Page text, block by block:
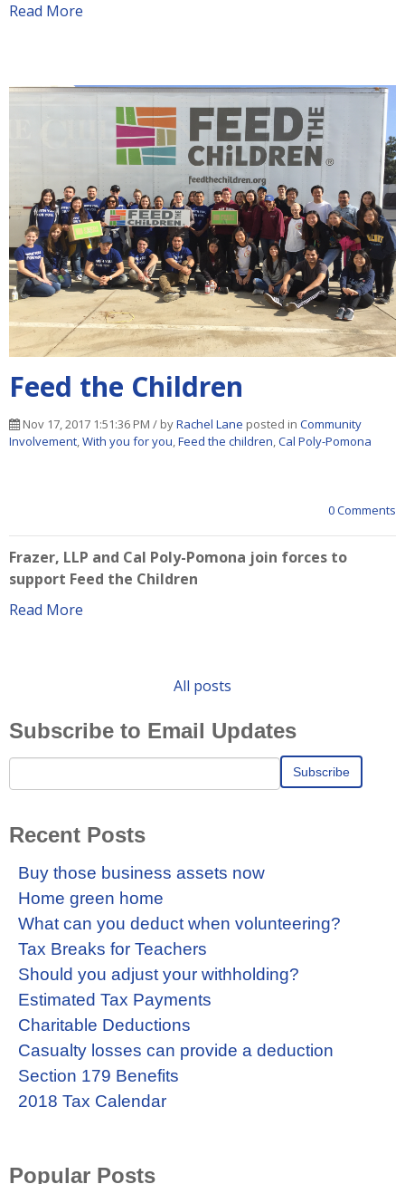
Read More
Feed the Children
Nov 17, 2017 1:51:36 PM / byRachel Lane posted in Community
Involvement,With you for you,Feed the children,Cal Poly-Pomona
0 Comments
Frazer, LLP and Cal Poly-Pomona join forces to
support Feed the Children
Read More
All posts
Subscribe to Email Updates
Recent Posts
Buy those business assets now
Home green home
What can you deduct when volunteering?
Tax Breaks for Teachers
Should you adjust your withholding?
Estimated Tax Payments
Charitable Deductions
Casualty losses can provide a deduction
Section 179 Benefits
2018 Tax Calendar
Popular Posts